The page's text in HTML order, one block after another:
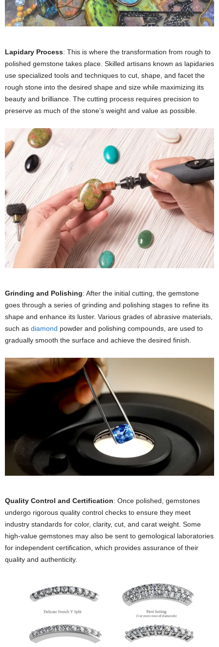
Lapidary Process: This is where the transformation from rough to
polished gemstone takes place. Skilled artisans known as lapidaries
use specialized tools and techniques to cut, shape, and facet the
rough stone into the desired shape and size while maximizing its
beauty and brilliance. The cutting process requires precision to
preserve as much of the stone’s weight and value as possible.
Grinding and Polishing: After the initial cutting, the gemstone
goes through a series of grinding and polishing stages to refine its
shape and enhance its luster. Various grades of abrasive materials,
such as diamond powder and polishing compounds, are used to
gradually smooth the surface and achieve the desired finish.
Quality Control and Certification: Once polished, gemstones
undergo rigorous quality control checks to ensure they meet
industry standards for color, clarity, cut, and carat weight. Some
high-value gemstones may also be sent to gemological laboratories
for independent certification, which provides assurance of their
quality and authenticity.